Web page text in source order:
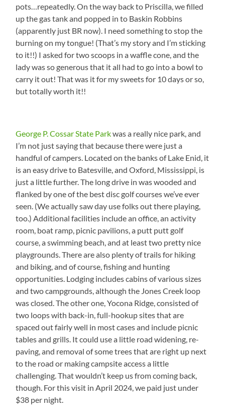
pots…repeatedly. On the way back to Priscilla, we filled
up the gas tank and popped in to Baskin Robbins
(apparently just BR now). I need something to stop the
burning on my tongue! (That’s my story and I’m sticking
to it!!) I asked for two scoops in a waffle cone, and the
lady was so generous that it all had to go into a bowl to
carry it out! That was it for my sweets for 10 days or so,
but totally worth it!!
George P. Cossar State Parkwas a really nice park, and
I’m not just saying that because there were just a
handful of campers. Located on the banks of Lake Enid, it
is an easy drive to Batesville, and Oxford, Mississippi, is
just a little further. The long drive in was wooded and
flanked by one of the best disc golf courses we’ve ever
seen. (We actually saw day use folks out there playing,
too.) Additional facilities include an office, an activity
room, boat ramp, picnic pavilions, a putt putt golf
course, a swimming beach, and at least two pretty nice
playgrounds. There are also plenty of trails for hiking
and biking, and of course, fishing and hunting
opportunities. Lodging includes cabins of various sizes
and two campgrounds, although the Jones Creek loop
was closed. The other one, Yocona Ridge, consisted of
two loops with back-in, full-hookup sites that are
spaced out fairly well in most cases and include picnic
tables and grills. It could use a little road widening, re-
paving, and removal of some trees that are right up next
to the road or making campsite access a little
challenging. That wouldn’t keep us from coming back,
though. For this visit in April 2024, we paid just under
$38 per night.